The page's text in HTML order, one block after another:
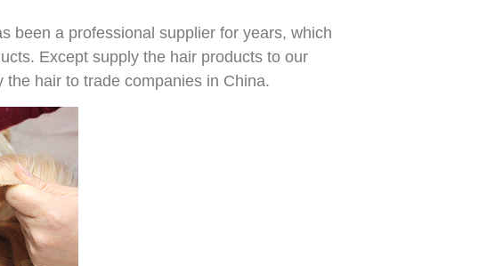
been a professional supplier for years, which
Except supply the hair products to our
hair to trade companies in China.